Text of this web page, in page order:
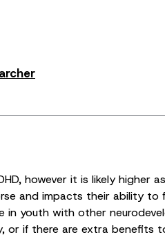
however it is likely
and impacts their ability
in youth with other
or if there are extra benefits